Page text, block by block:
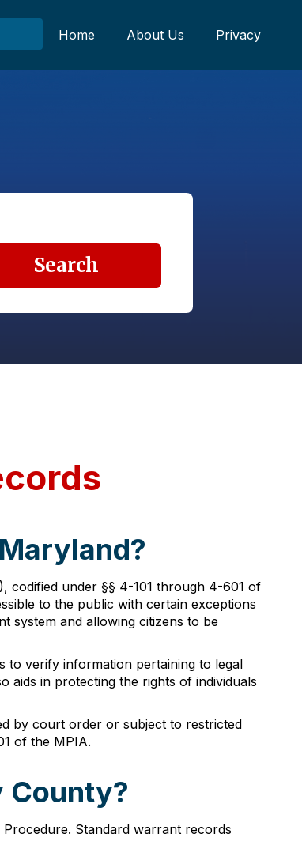
Home About Us Privacy
Search
codified under §§ 4-101 through 4-601 of
to the public with certain exceptions
system and allowing citizens to be
to verify information pertaining to legal
aids in protecting the rights of individuals
by court order or subject to restricted
of the MPIA.
County?
Standard warrant records